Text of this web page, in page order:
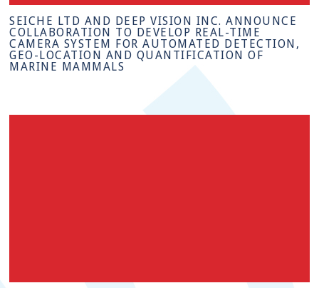
SEICHE LTD AND DEEP VISION INC. ANNOUNCE
COLLABORATION TO DEVELOP REAL-TIME
CAMERA SYSTEM FOR AUTOMATED DETECTION,
GEO-LOCATION AND QUANTIFICATION OF
MARINE MAMMALS